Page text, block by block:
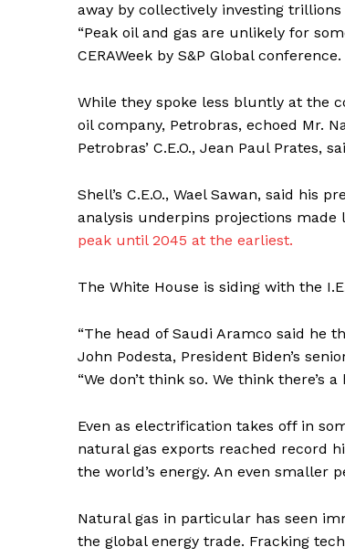
away by collectively investing
“Peak oil and gas are unlikely for
CERAWeek by S&P Global
While they spoke less bluntly at the
oil company, Petrobras, echoed Mr.
Petrobras’ C.E.O., Jean Paul Prates,
Shell’s C.E.O., Wael Sawan, said his
analysis underpins projections made
peak until 2045 at the earliest.
The White House is siding with the
“The head of Saudi Aramco said he
John Podesta, President Biden’s
“We don’t think so. We think there’s
Even as electrification takes off in
natural gas exports reached record
the world’s energy. An even smaller
Natural gas in particular has seen
the global energy trade. Fracking